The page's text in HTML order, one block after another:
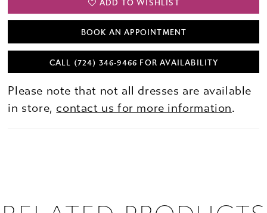
ADD TO WISHLIST
BOOK AN APPOINTMENT
CALL (724) 346‑9466 FOR AVAILABILITY
Please note that not all dresses are available
in store, contact us for more information.